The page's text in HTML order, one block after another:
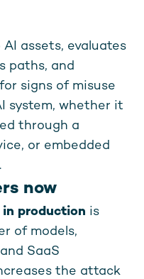
assets, evaluates
paths, and
signs of misuse
system, whether it
through a
or embedded
now
production is
of models,
SaaS
the attack